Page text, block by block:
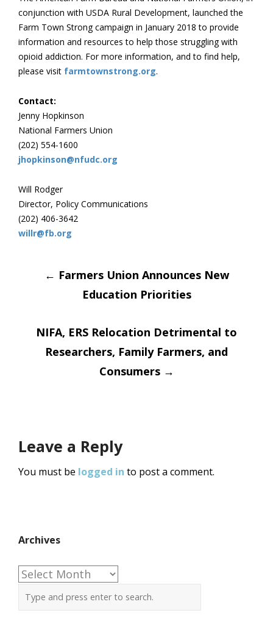
conjunction with USDA Rural Development, launched the
Farm Town Strong campaign in January 2018 to provide
information and resources to help those struggling with
opioid addiction. For more information, and to find help,
please visit farmtownstrong.org.
Contact:
Jenny Hopkinson
National Farmers Union
(202) 554-1600
jhopkinson@nfudc.org
Will Rodger
Director, Policy Communications
(202) 406-3642
willr@fb.org
Post
navigation
← Farmers Union Announces New
Education Priorities
NIFA, ERS Relocation Detrimental to
Researchers, Family Farmers, and
Consumers →
Leave a Reply
You must be logged in to post a comment.
Archives
Archives